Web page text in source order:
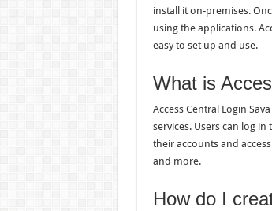
install it on-premises.
using the applications.
easy to set up and use.
What is
Access Central Login
services. Users can log
their accounts and
and more.
How do I